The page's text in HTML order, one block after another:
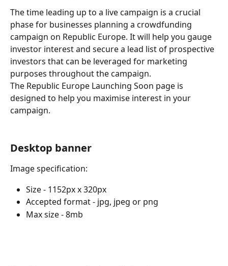
The time leading up to a live campaign is a crucial
phase for businesses planning a crowdfunding
campaign on Republic Europe. It will help you gauge
investor interest and secure a lead list of prospective
investors that can be leveraged for marketing
purposes throughout the campaign.
The Republic Europe Launching Soon page is
designed to help you maximise interest in your
campaign.
Desktop banner
Image specification:
Size - 1152px x 320px
Accepted format - jpg, jpeg or png
Max size - 8mb